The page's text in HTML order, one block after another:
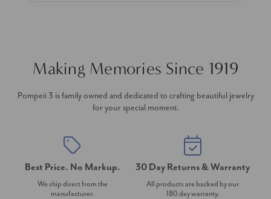
Making Memories Since 1919
Pompeii 3 is family owned and dedicated to crafting beautiful jewelry
for your special moment.
Best Price. No Markup.
We ship direct from the
manufacturer.
30 Day Returns & Warranty
All products are backed by our
180 day warranty.